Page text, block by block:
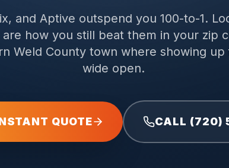
and Aptive outspend you 100-to-1.
how you still beat them in your zip
Weld County town where showing up
wide open.
QUOTE CALL (720)